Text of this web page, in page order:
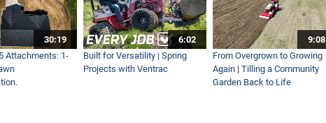
30:19
Attachments: 1-
6:02
Built for Versatility | Spring
Projects with Ventrac
9:08
From Overgrown to Growing
Again | Tilling a Community
Garden Back to Life